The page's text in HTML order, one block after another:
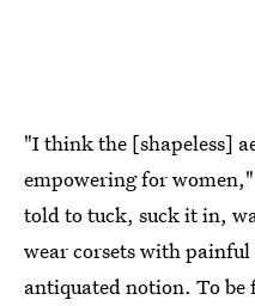
"I think the [shapeless]
empowering for
told to tuck, suck it in,
wear corsets with
antiquated notion. To